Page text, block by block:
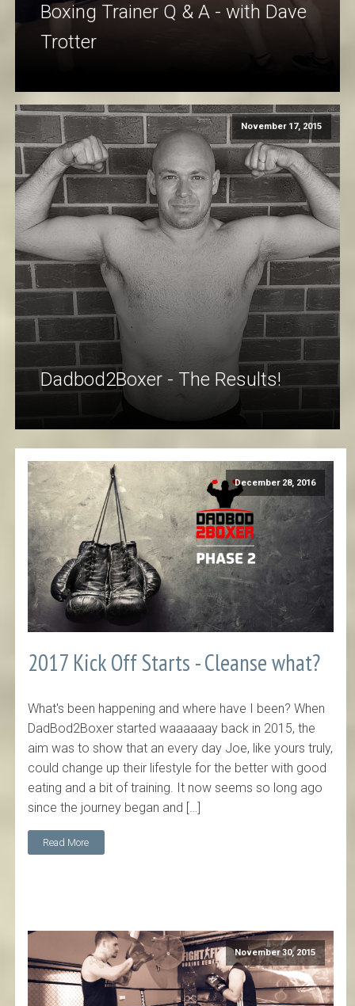
Boxing Trainer Q & A - with Dave
Trotter
November 17, 2015
Dadbod2Boxer - The Results!
December 28, 2016
2017 Kick Off Starts - Cleanse what?
What's been happening and where have I been? When
DadBod2Boxer started waaaaaay back in 2015, the
aim was to show that an every day Joe, like yours truly,
could change up their lifestyle for the better with good
eating and a bit of training. It now seems so long ago
since the journey began and […]
Read More
November 30, 2015